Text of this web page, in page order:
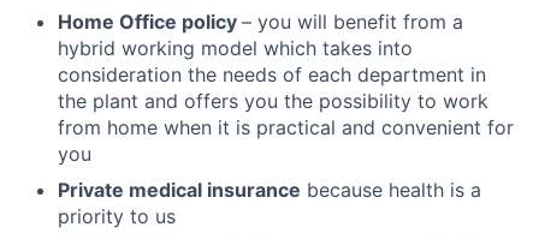
Home Office policy – you will benefit from a
hybrid working model which takes into
consideration the needs of each department in
the plant and offers you the possibility to work
from home when it is practical and convenient for
you
Private medical insurance because health is a
priority to us